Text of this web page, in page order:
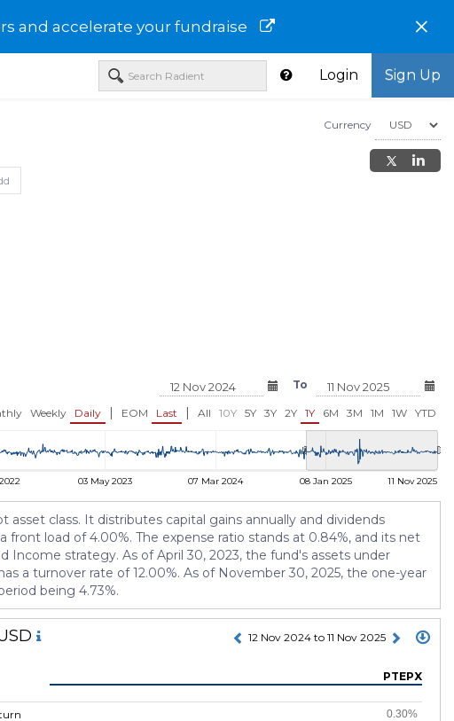
and accelerate your fundraise ×
Login Sign Up
USD 10.67 0.00 (0.00%) USD 11.33 +0.01
Currency
To
Weekly Daily | EOM Last | All 10Y 5Y 3Y 2Y 1Y 6M 3M 1M 1W YTD
03 May 2023 07 Mar 2024 08 Jan 2025 11 Nov 2025
class. It distributes capital gains annually and dividends
front load of 4.00%. The expense ratio stands at 0.84%, and its net
Income strategy. As of April 30, 2023, the fund's assets under
a turnover rate of 12.00%. As of November 30, 2025, the one-year
being 4.73%.
12 Nov 2024 to 11 Nov 2025
PTEPX
0.30%